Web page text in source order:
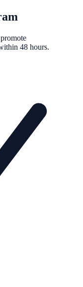
48 hours.